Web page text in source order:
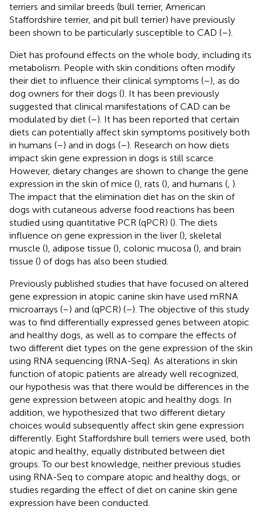
terriers and similar breeds (bull terrier, American
Staffordshire terrier, and pit bull terrier) have previously
been shown to be particularly susceptible to CAD (–).
Diet has profound effects on the whole body, including its
metabolism. People with skin conditions often modify
their diet to influence their clinical symptoms (–), as do
dog owners for their dogs (). It has been previously
suggested that clinical manifestations of CAD can be
modulated by diet (–). It has been reported that certain
diets can potentially affect skin symptoms positively both
in humans (–) and in dogs (–). Research on how diets
impact skin gene expression in dogs is still scarce.
However, dietary changes are shown to change the gene
expression in the skin of mice (), rats (), and humans ( ).
The impact that the elimination diet has on the skin of
dogs with cutaneous adverse food reactions has been
studied using quantitative PCR (qPCR) (). The diets
influence on gene expression in the liver (), skeletal
muscle (), adipose tissue (), colonic mucosa (), and brain
tissue () of dogs has also been studied.
Previously published studies that have focused on altered
gene expression in atopic canine skin have used mRNA
microarrays (–) and (qPCR) (–). The objective of this study
was to find differentially expressed genes between atopic
and healthy dogs, as well as to compare the effects of
two different diet types on the gene expression of the skin
using RNA sequencing (RNA-Seq). As alterations in skin
function of atopic patients are already well recognized,
our hypothesis was that there would be differences in the
gene expression between atopic and healthy dogs. In
addition, we hypothesized that two different dietary
choices would subsequently affect skin gene expression
differently. Eight Staffordshire bull terriers were used, both
atopic and healthy, equally distributed between diet
groups. To our best knowledge, neither previous studies
using RNA-Seq to compare atopic and healthy dogs, or
studies regarding the effect of diet on canine skin gene
expression have been conducted.